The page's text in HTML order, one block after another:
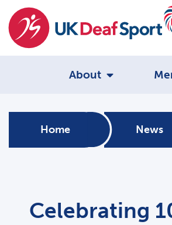
About
Home News
Celebrating